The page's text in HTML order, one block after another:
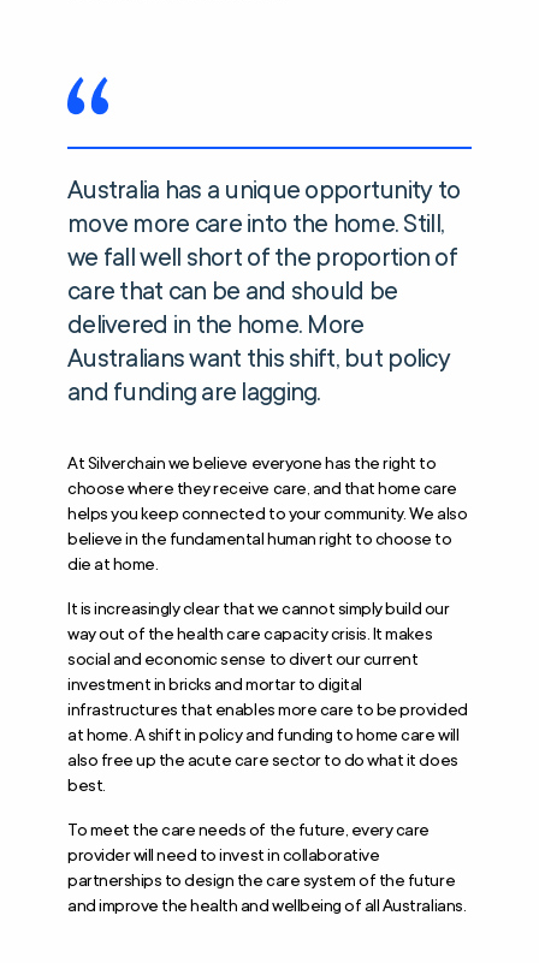
Australia has a unique opportunity to
move more care into the home. Still,
we fall well short of the proportion of
care that can be and should be
delivered in the home. More
Australians want this shift, but policy
and funding are lagging.
At Silverchain we believe everyone has the right to
choose where they receive care, and that home care
helps you keep connected to your community. We also
believe in the fundamental human right to choose to
die at home.
It is increasingly clear that we cannot simply build our
way out of the health care capacity crisis. It makes
social and economic sense to divert our current
investment in bricks and mortar to digital
infrastructures that enables more care to be provided
at home. A shift in policy and funding to home care will
also free up the acute care sector to do what it does
best.
To meet the care needs of the future, every care
provider will need to invest in collaborative
partnerships to design the care system of the future
and improve the health and wellbeing of all Australians.